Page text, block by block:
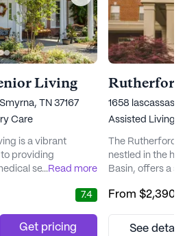
Living
TN 37167
Care
is a vibrant
providing
services to its
is renowned for
with daily
...Read more
7.4
Get pricing
1658 lascassas
Assisted Living
The Rutherford
nestled in the
Basin, offers a
This community
with the
From $2,390
See